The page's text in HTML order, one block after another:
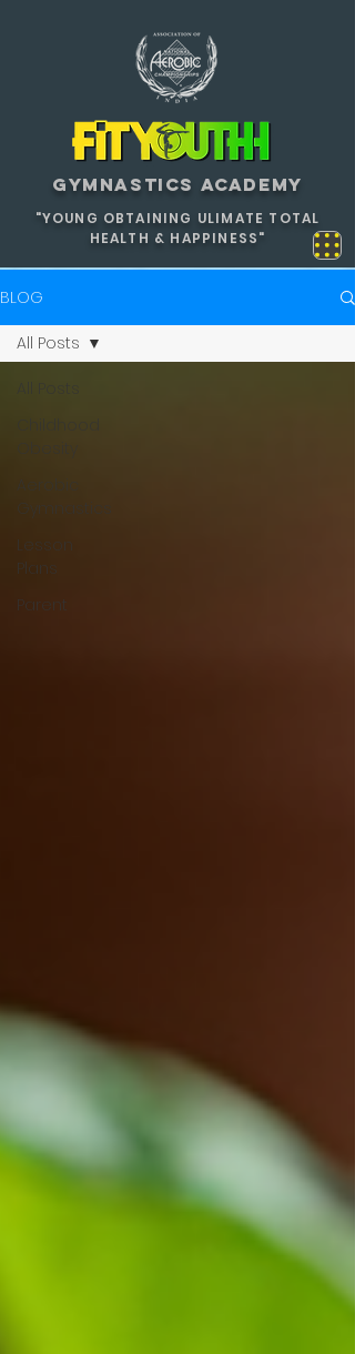
GYMNASTICS ACADEMY
"YOUNG OBTAINING ULIMATE TOTAL
HEALTH & HAPPINESS"
BLOG
Aerobic
Gymnastics
Lesson
Plans
Parent
All Posts